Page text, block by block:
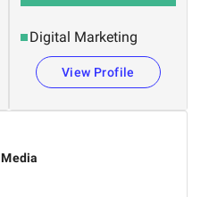
Digital Marketing
View Profile